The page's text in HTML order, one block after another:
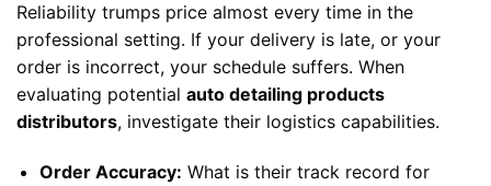
Reliability trumps price almost every time in the
professional setting. If your delivery is late, or your
order is incorrect, your schedule suffers. When
evaluating potential auto detailing products
distributors, investigate their logistics capabilities.
Order Accuracy: What is their track record for